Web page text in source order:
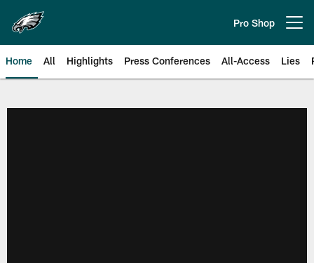
main
content
Pro Shop
Home All Highlights Press Conferences All-Access Lies